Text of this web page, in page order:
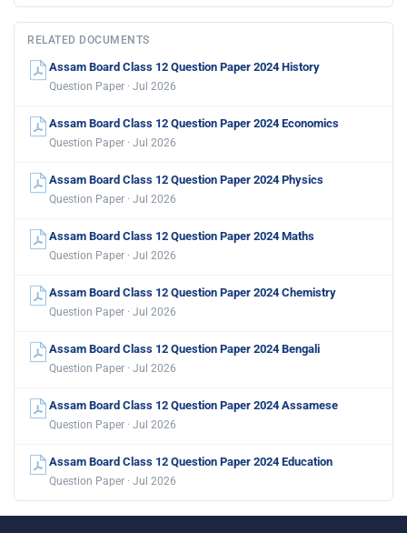
RELATED DOCUMENTS
Assam Board Class 12 Question Paper 2024 History
Question Paper · Jul 2026
Assam Board Class 12 Question Paper 2024 Economics
Question Paper · Jul 2026
Assam Board Class 12 Question Paper 2024 Physics
Question Paper · Jul 2026
Assam Board Class 12 Question Paper 2024 Maths
Question Paper · Jul 2026
Assam Board Class 12 Question Paper 2024 Chemistry
Question Paper · Jul 2026
Assam Board Class 12 Question Paper 2024 Bengali
Question Paper · Jul 2026
Assam Board Class 12 Question Paper 2024 Assamese
Question Paper · Jul 2026
Assam Board Class 12 Question Paper 2024 Education
Question Paper · Jul 2026